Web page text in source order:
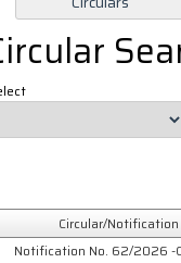
Circular/
Notification No. 62/2026 -